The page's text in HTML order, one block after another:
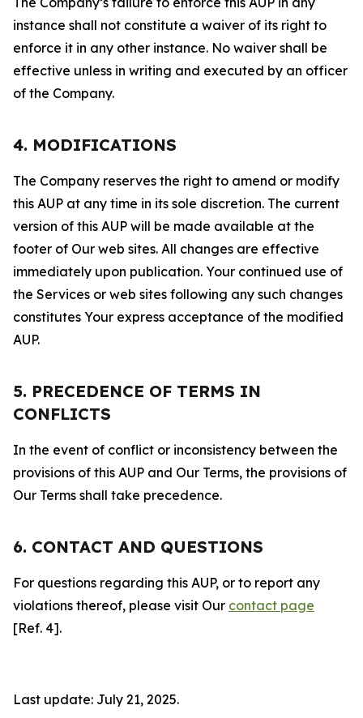
instance shall not constitute a waiver of its right to
enforce it in any other instance. No waiver shall be
effective unless in writing and executed by an officer
of the Company.
4. MODIFICATIONS
The Company reserves the right to amend or modify
this AUP at any time in its sole discretion. The current
version of this AUP will be made available at the
footer of Our web sites. All changes are effective
immediately upon publication. Your continued use of
the Services or web sites following any such changes
constitutes Your express acceptance of the modified
AUP.
5. PRECEDENCE OF TERMS IN
CONFLICTS
In the event of conflict or inconsistency between the
provisions of this AUP and Our Terms, the provisions of
Our Terms shall take precedence.
6. CONTACT AND QUESTIONS
For questions regarding this AUP, or to report any
violations thereof, please visit Our contact page
[Ref. 4].
Last update: July 21, 2025.